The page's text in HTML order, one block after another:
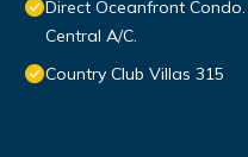
Direct Oceanfront
Central A/C.
Country Club Villas 315